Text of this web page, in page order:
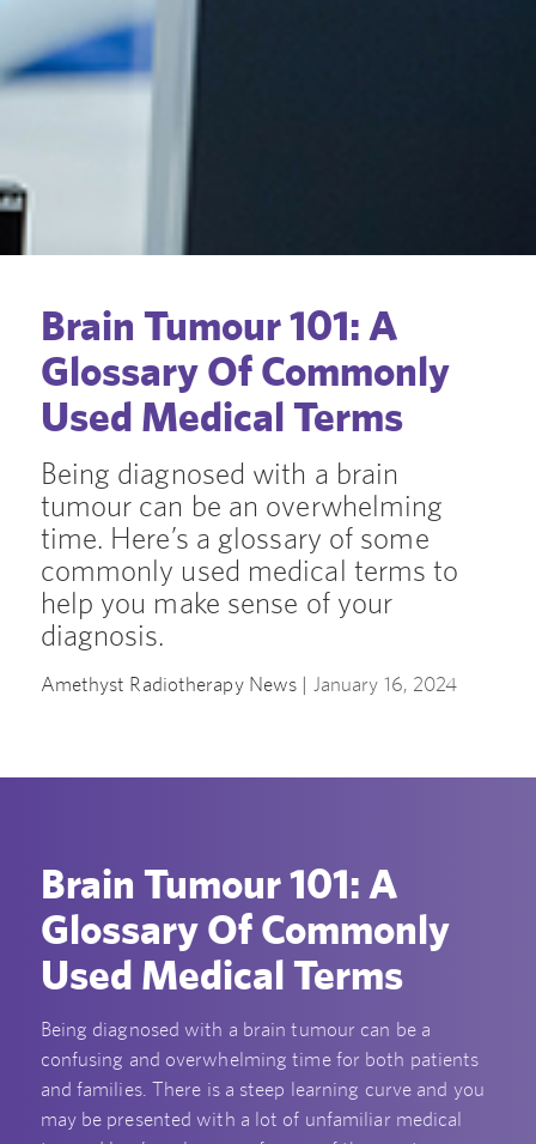
Brain Tumour 101: A
Glossary Of Commonly
Used Medical Terms
Being diagnosed with a brain
tumour can be an overwhelming
time. Here’s a glossary of some
commonly used medical terms to
help you make sense of your
diagnosis.
Amethyst Radiotherapy News | January 16, 2024
Brain Tumour 101: A
Glossary Of Commonly
Used Medical Terms
Being diagnosed with a brain tumour can be a
confusing and overwhelming time for both patients
and families. There is a steep learning curve and you
may be presented with a lot of unfamiliar medical